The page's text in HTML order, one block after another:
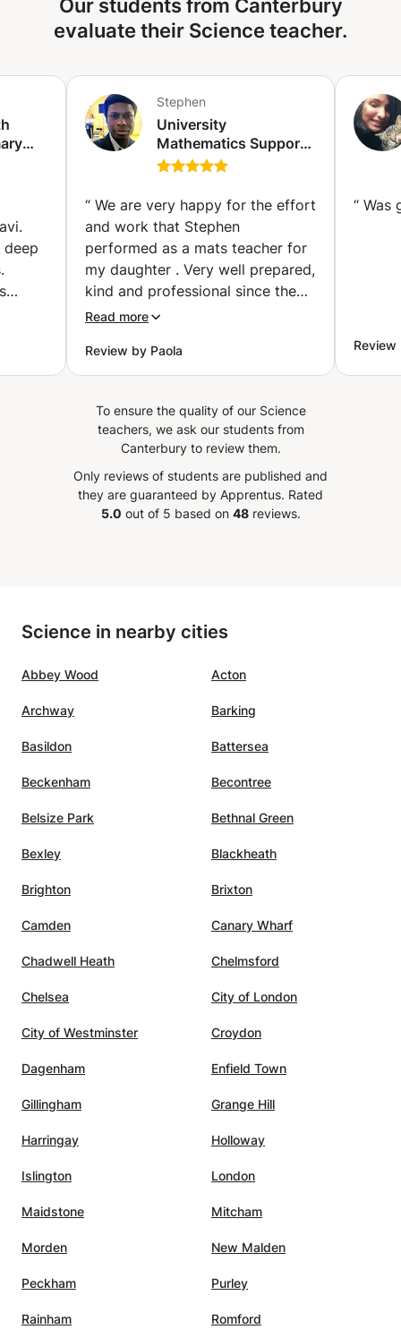
how nature works? Let's explore together!
Our students from Canterbury
evaluate their Science teacher.
deep
and
Stephen
University
Mathematics Support
(1st, 2nd and 3rd year
(Ixelles-Elsene)
“ We are very happy for the effort
and work that Stephen
performed as a mats teacher for
my daughter . Very well prepared,
kind and professional since the
first communication message
recommend Stephen for
explaining, encouraging and
in mats to my 16 year old
daughter.
Read more
Review by Paola
“ Was
Review
To ensure the quality of our Science
teachers, we ask our students from
Canterbury to review them.
Only reviews of students are published and
they are guaranteed by Apprentus. Rated
5.0 out of 5 based on 48reviews.
Science in nearby cities
Abbey Wood Acton
Archway Barking
Basildon Battersea
Beckenham Becontree
Belsize Park Bethnal Green
Bexley Blackheath
Brighton Brixton
Camden Canary Wharf
Chadwell Heath Chelmsford
Chelsea City of London
City of Westminster Croydon
Dagenham Enfield Town
Gillingham Grange Hill
Harringay Holloway
Islington London
Maidstone Mitcham
Morden New Malden
Peckham Purley
Rainham Romford